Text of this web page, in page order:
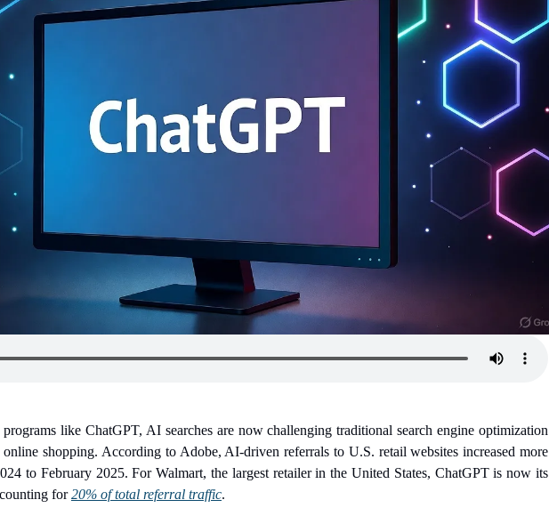
like ChatGPT, AI searches are now challenging traditional search engine optimization
shopping. According to Adobe, AI-driven referrals to U.S. retail websites increased more
to February 2025. For Walmart, the largest retailer in the United States, ChatGPT is now its
for 20% of total referral traffic.